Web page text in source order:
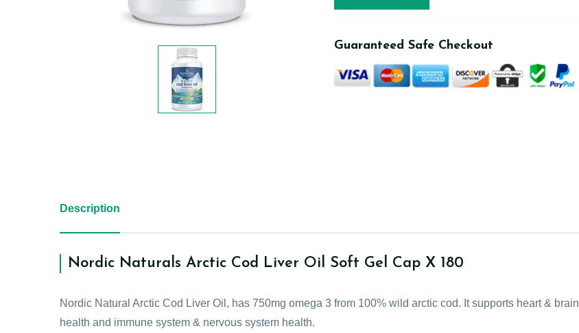
Guaranteed Safe Checkout
Description
Nordic Naturals Arctic Cod Liver Oil Soft Gel Cap X 180
Nordic Natural Arctic Cod Liver Oil, has 750mg omega 3 from 100% wild arctic cod. It supports heart & brain
health and immune system & nervous system health.